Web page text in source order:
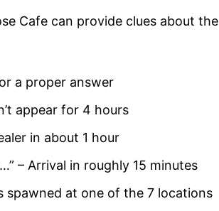
Cafe can provide clues about the
a proper answer
appear for 4 hours
in about 1 hour
– Arrival in roughly 15 minutes
spawned at one of the 7 locations